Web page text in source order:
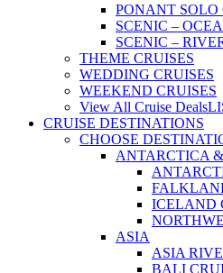
PONANT SOLO
SCENIC –
SCENIC –
THEME CRUISES
WEDDING CRUISES
WEEKEND CRUISES
View All Cruise Deals
CRUISE DESTINATIONS
CHOOSE
ANTARCTICA
ICELAND
ASIA
ASIA
BALI